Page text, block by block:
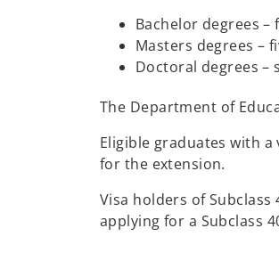
Bachelor degrees
Masters degrees –
Doctoral degrees –
The Department of
Eligible graduates with a
for the extension.
Visa holders of
applying for a Subclass